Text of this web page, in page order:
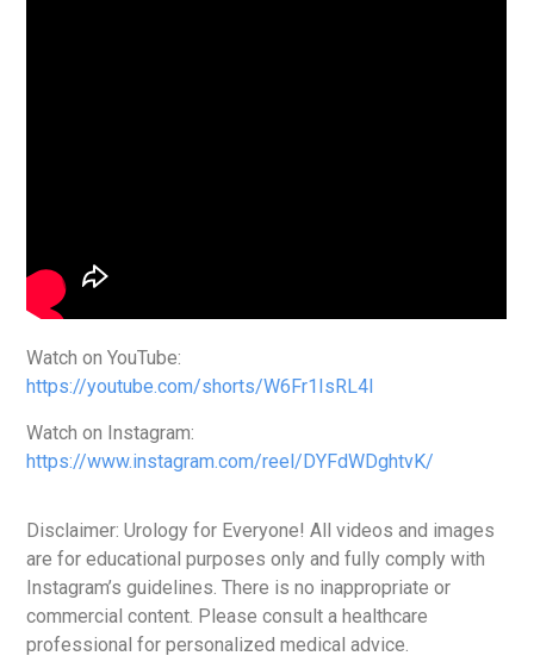
Watch on YouTube:
https://youtube.com/shorts/W6Fr1IsRL4I
Watch on Instagram:
https://www.instagram.com/reel/DYFdWDghtvK/
Disclaimer: Urology for Everyone! All videos and images
are for educational purposes only and fully comply with
Instagram’s guidelines. There is no inappropriate or
commercial content. Please consult a healthcare
professional for personalized medical advice.